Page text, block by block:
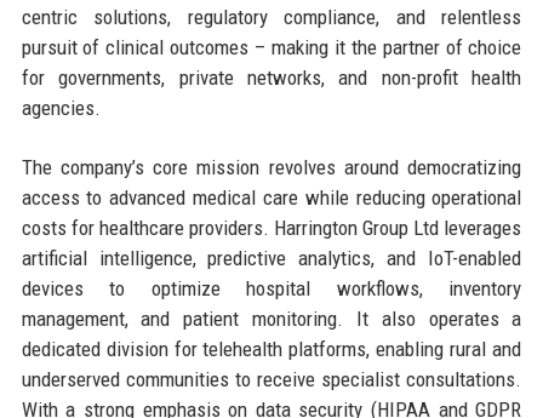
centric solutions, regulatory compliance, and relentless
pursuit of clinical outcomes – making it the partner of choice
for governments, private networks, and non-profit health
agencies.
The company’s core mission revolves around democratizing
access to advanced medical care while reducing operational
costs for healthcare providers. Harrington Group Ltd leverages
artificial intelligence, predictive analytics, and IoT-enabled
devices to optimize hospital workflows, inventory
management, and patient monitoring. It also operates a
dedicated division for telehealth platforms, enabling rural and
underserved communities to receive specialist consultations.
With a strong emphasis on data security (HIPAA and GDPR